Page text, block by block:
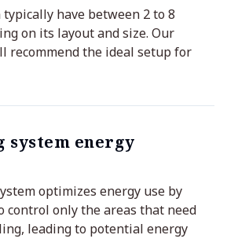
typically have between 2 to 8
on its layout and size. Our
recommend the ideal setup for
system energy
optimizes energy use by
control only the areas that need
leading to potential energy